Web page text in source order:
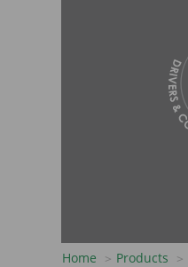
Home Products